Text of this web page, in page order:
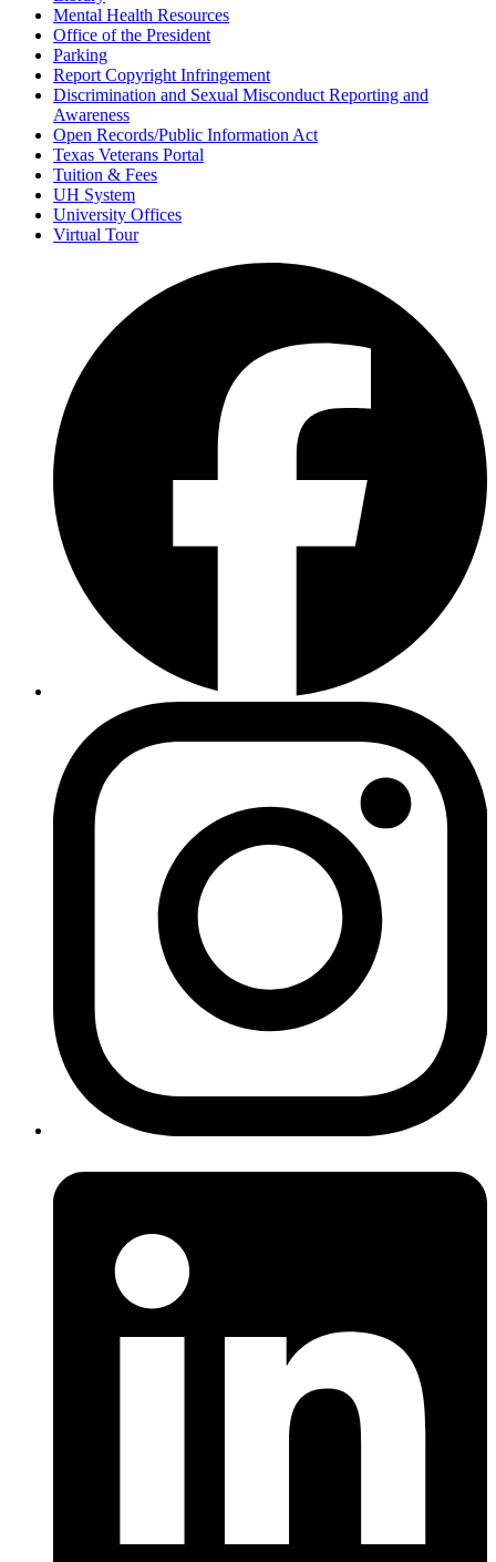
Mental Health Resources
Office of the President
Parking
Report Copyright Infringement
Discrimination and Sexual Misconduct Reporting and
Awareness
Open Records/Public Information Act
Texas Veterans Portal
Tuition & Fees
UH System
University Offices
Virtual Tour